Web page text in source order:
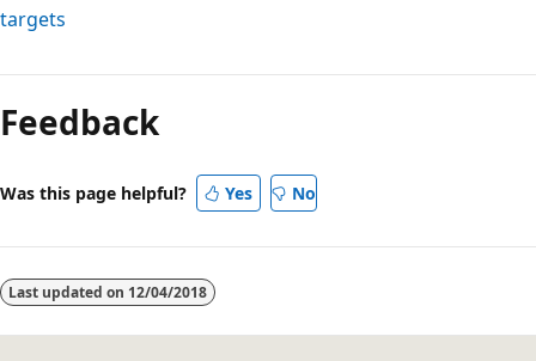
targets
mode
disabled
Feedback
Was this page helpful? Yes No
Last updated on 12/04/2018